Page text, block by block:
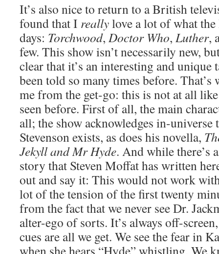
It’s also nice to return to a British
found that I reallylove a lot of what
days: Torchwood, Doctor Who, Luther,
few. This show isn’t necessarily new,
clear that it’s an interesting and unique
been told so many times before.
me from the get-go: this is not at all
seen before. First of all, the main
all; the show acknowledges in-
Stevenson exists, as does his novella,
Jekyll and Mr Hyde. And while there’s
story that Steven Moffat has written
out and say it: This would not work
lot of the tension of the first twenty
from the fact that we never see Dr.
alter-ego of sorts. It’s always off-
cues are all we get. We see the fear in
when she hears “Hyde” whistling. We